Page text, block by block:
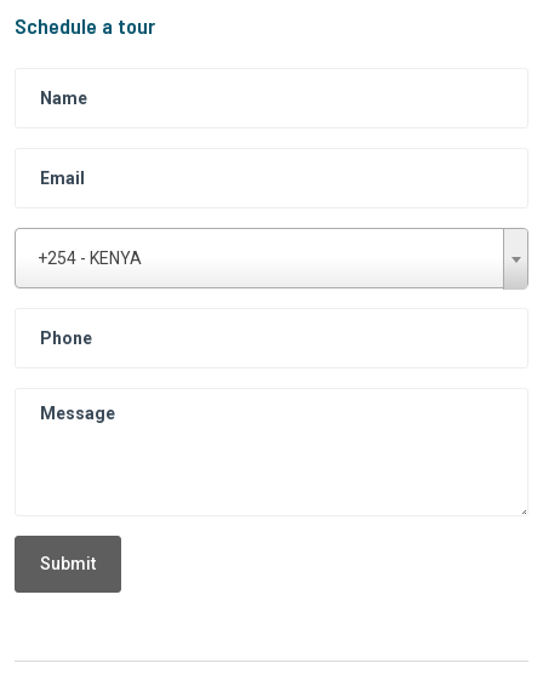
Schedule a tour
+254 - KENYA
Submit